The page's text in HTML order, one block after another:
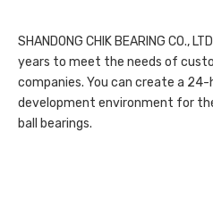
SHANDONG CHIK BEARING CO.,
years to meet the needs of
companies. You can create a 24-
development environment for
ball bearings.